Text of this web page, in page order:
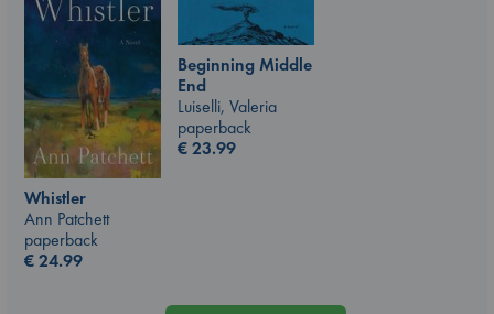
Beginning Middle
End
Luiselli, Valeria
paperback
€23.99
Whistler
Ann Patchett
paperback
€24.99